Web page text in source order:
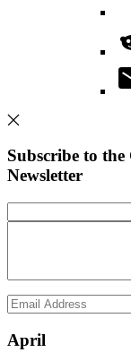
Subscribe to
Newsletter
April